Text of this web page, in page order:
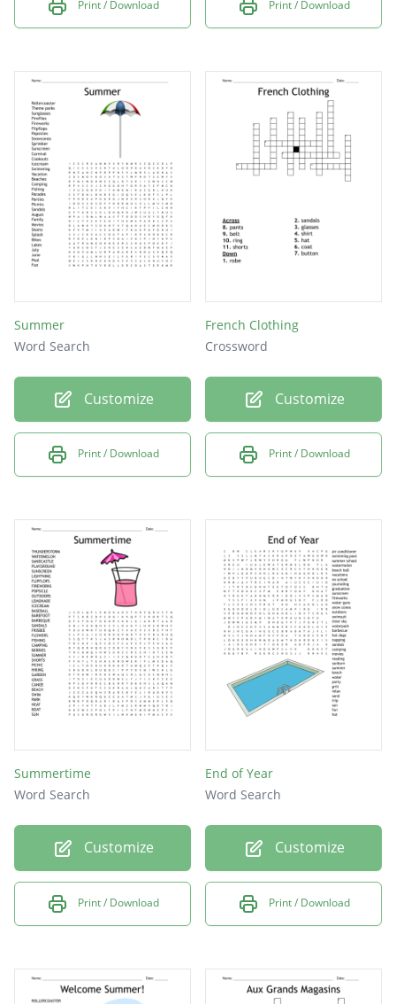
Print / Download Print / Download
Summer
Word Search
Customize
Print / Download
French Clothing
Crossword
Customize
Print / Download
Summertime
Word Search
Customize
Print / Download
End of Year
Word Search
Customize
Print / Download